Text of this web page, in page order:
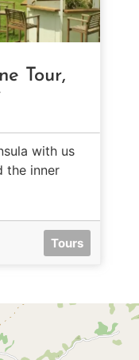
Tour,
with us
the inner
Tours